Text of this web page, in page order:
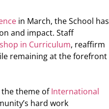
in March, the School has
and impact. Staff
in Curriculum, reaffirm
remaining at the forefront
theme ofInternational
hard work